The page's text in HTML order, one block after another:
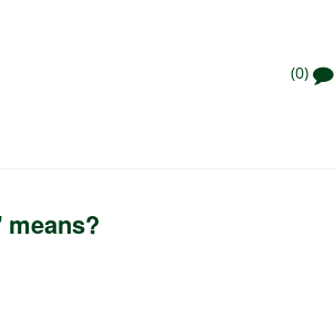
(0)